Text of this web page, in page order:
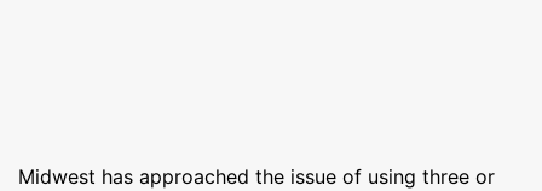
Midwest has approached the issue of using three or